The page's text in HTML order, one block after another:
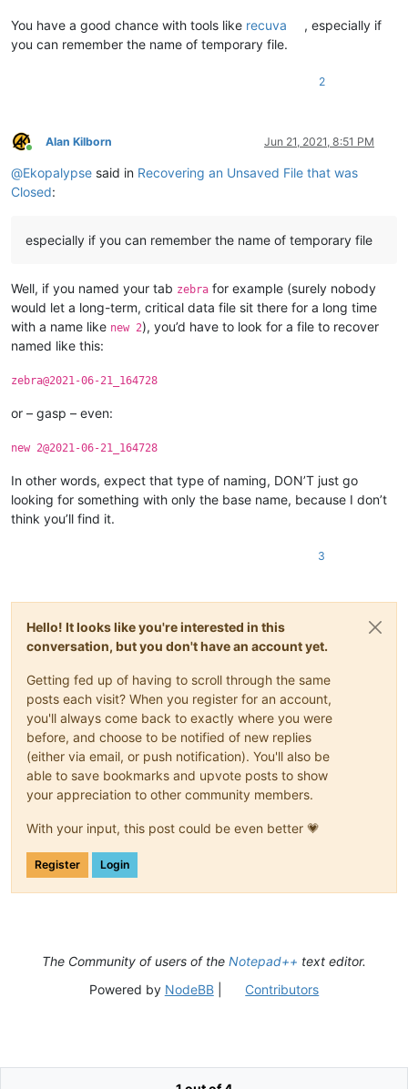
You have a good chance with tools like recuva
, especially if
you can remember the name of temporary file.
2
Online
Alan Kilborn Jun 21, 2021, 8:51 PM
@Ekopalypse said in Recovering an Unsaved File that was
Closed:
especially if you can remember the name of temporary file
Well, if you named your tab zebra for example (surely nobody
would let a long-term, critical data file sit there for a long time
with a name like new 2), you’d have to look for a file to recover
named like this:
zebra@2021-06-21_164728
or – gasp – even:
new 2@2021-06-21_164728
In other words, expect that type of naming, DON’T just go
looking for something with only the base name, because I don’t
think you’ll find it.
3
Hello! It looks like you're interested in this
conversation, but you don't have an account yet.
Getting fed up of having to scroll through the same
posts each visit? When you register for an account,
you'll always come back to exactly where you were
before, and choose to be notified of new replies
(either via email, or push notification). You'll also be
able to save bookmarks and upvote posts to show
your appreciation to other community members.
With your input, this post could be even better 💗
Register Login
The Community of users of the Notepad++ text editor.
Powered by NodeBB| Contributors